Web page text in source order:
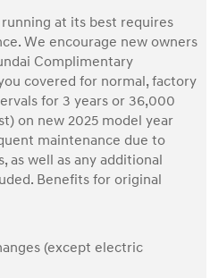
at its best requires
We encourage new owners
Complimentary
covered for normal, factory
for 3 years or 36,000
on new 2025 model year
maintenance due to
as well as any additional
Benefits for original
(except electric